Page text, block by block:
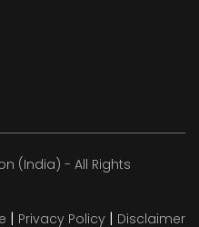
(India) - All Rights
| Privacy Policy | Disclaimer